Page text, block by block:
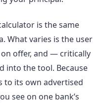
is the same
What varies is the user
offer, and — critically
into the tool. Because
to its own advertised
see on one bank’s